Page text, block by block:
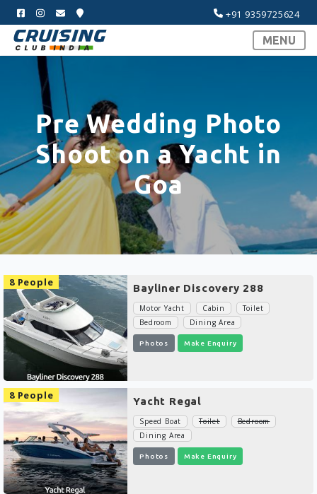
+91 9359725624
MENU
Pre Wedding Photo
Shoot on a Yacht in
Goa
8 People Bayliner Discovery 288
Motor Yacht Cabin
Toilet
Bedroom
Dining Area
Photos Make Enquiry
8 People Yacht Regal
Speed Boat Toilet
Bedroom
Dining Area
Photos Make Enquiry